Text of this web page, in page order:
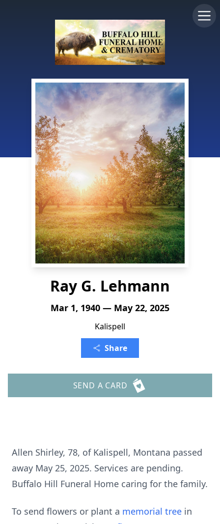
Ray G. Lehmann
Mar 1, 1940 — May 22, 2025
Kalispell
Share
SEND A CARD
Allen Shirley, 78, of Kalispell, Montana passed
away May 25, 2025. Services are pending.
Buffalo Hill Funeral Home caring for the family.
To send flowers or plant a memorial tree in